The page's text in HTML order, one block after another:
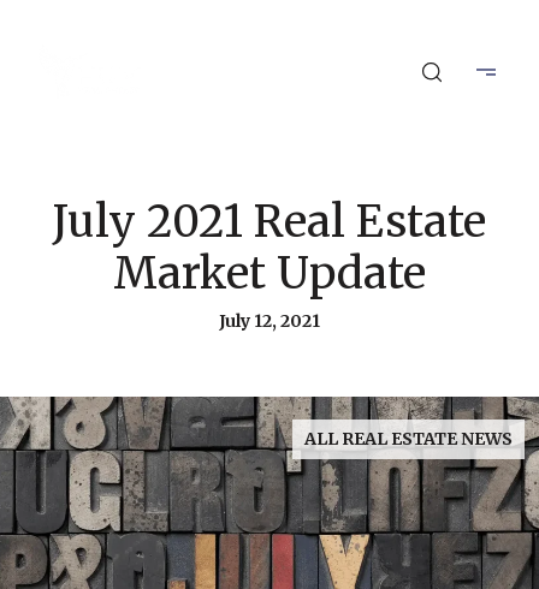
July 2021 Real Estate
Market Update
July 12, 2021
ALL REAL ESTATE NEWS